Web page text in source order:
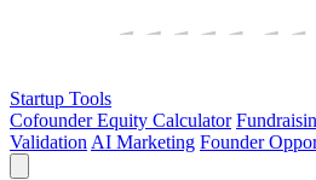
Startup Tools
Cofounder Equity Calculator
Validation AI Marketing Founder